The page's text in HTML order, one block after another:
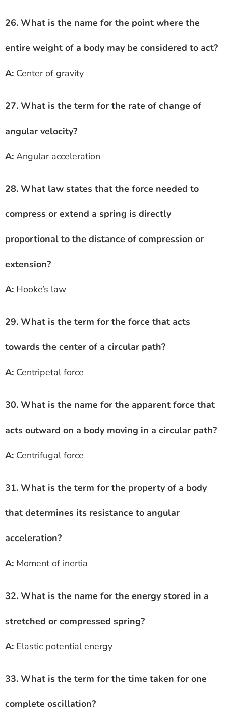
26. What is the name for the point where the
entire weight of a body may be considered to act?
A: Center of gravity
27. What is the term for the rate of change of
angular velocity?
A: Angular acceleration
28. What law states that the force needed to
compress or extend a spring is directly
proportional to the distance of compression or
extension?
A: Hooke’s law
29. What is the term for the force that acts
towards the center of a circular path?
A: Centripetal force
30. What is the name for the apparent force that
acts outward on a body moving in a circular path?
A: Centrifugal force
31. What is the term for the property of a body
that determines its resistance to angular
acceleration?
A: Moment of inertia
32. What is the name for the energy stored in a
stretched or compressed spring?
A: Elastic potential energy
33. What is the term for the time taken for one
complete oscillation?